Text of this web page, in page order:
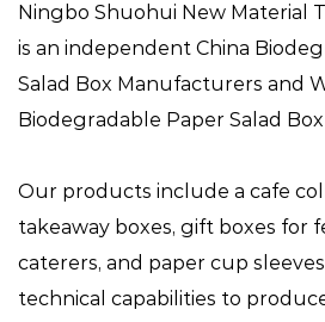
Ningbo Shuohui New Material
is an independent China
Salad Box Manufacturers and
Biodegradable Paper Salad
Our products include a cafe
takeaway boxes, gift boxes for
caterers, and paper cup
technical capabilities to